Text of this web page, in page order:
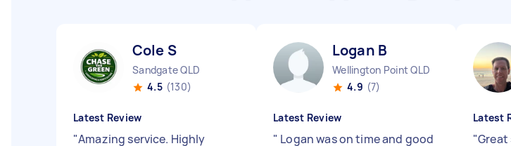
Cole S
Sandgate QLD
4.5 (130)
Latest Review
"Amazing service. Highly
Logan B
Wellington Point QLD
4.9 (7)
Latest Review
" Logan was on time and good
Latest
"Great